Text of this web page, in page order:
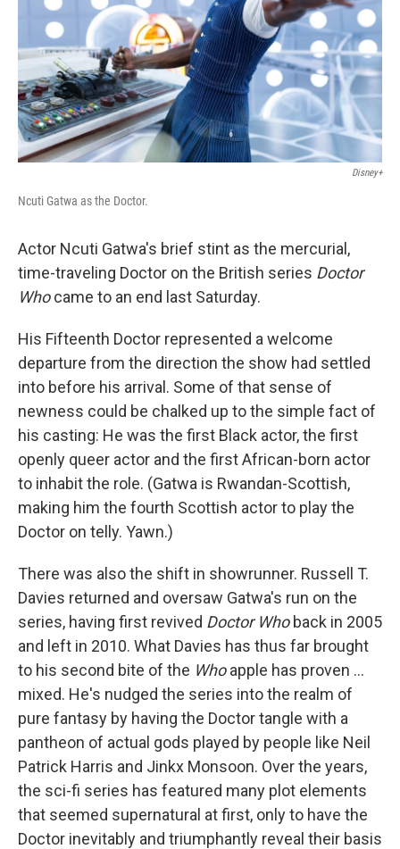
Disney+
Ncuti Gatwa as the Doctor.
Actor Ncuti Gatwa's brief stint as the mercurial,
time-traveling Doctor on the British series Doctor
Whocame to an end last Saturday.
His Fifteenth Doctor represented a welcome
departure from the direction the show had settled
into before his arrival. Some of that sense of
newness could be chalked up to the simple fact of
his casting: He was the first Black actor, the first
openly queer actor and the first African-born actor
to inhabit the role. (Gatwa is Rwandan-Scottish,
making him the fourth Scottish actor to play the
Doctor on telly. Yawn.)
There was also the shift in showrunner. Russell T.
Davies returned and oversaw Gatwa's run on the
series, having first revived Doctor Whoback in 2005
and left in 2010. What Davies has thus far brought
to his second bite of the Whoapple has proven …
mixed. He's nudged the series into the realm of
pure fantasy by having the Doctor tangle with a
pantheon of actual gods played by people like Neil
Patrick Harris and Jinkx Monsoon. Over the years,
the sci-fi series has featured many plot elements
that seemed supernatural at first, only to have the
Doctor inevitably and triumphantly reveal their basis